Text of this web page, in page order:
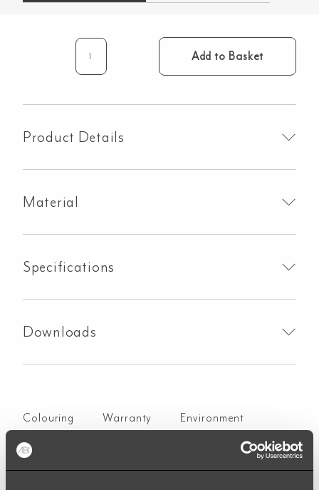
Mini
Brushed
Add to Basket
Product Details
Material
Specifications
Downloads
Colouring Warranty Environment